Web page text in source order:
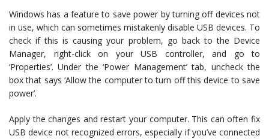
Windows has a feature to save power by turning off devices not
in use, which can sometimes mistakenly disable USB devices. To
check if this is causing your problem, go back to the Device
Manager, right-click on your USB controller, and go to
‘Properties’. Under the ‘Power Management’ tab, uncheck the
box that says ‘Allow the computer to turn off this device to save
power’.
Apply the changes and restart your computer. This can often fix
USB device not recognized errors, especially if you’ve connected